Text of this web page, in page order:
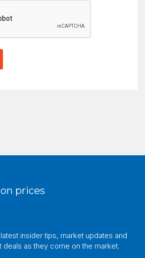
prices
insider tips, market updates and
as they come on the market.